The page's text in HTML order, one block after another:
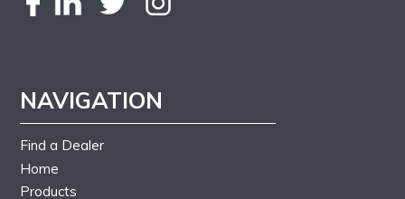
NAVIGATION
Find a Dealer
Home
Products